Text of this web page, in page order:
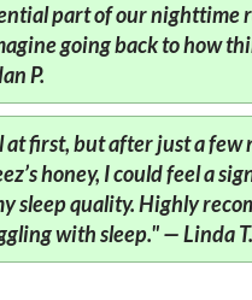
part of our nighttime
going back to how
P.
at first, but after just a few
honey, I could feel a
sleep quality. Highly
with sleep." — Linda T.